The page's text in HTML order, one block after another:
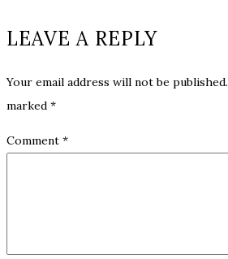
LEAVE A REPLY
Your email address will not be published.
marked *
Comment *